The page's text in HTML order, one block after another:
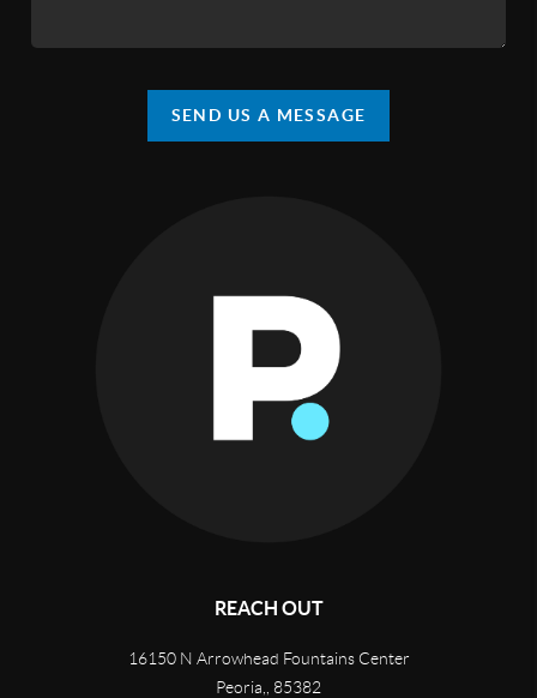
SEND US A MESSAGE
REACH OUT
16150 N Arrowhead Fountains Center
Peoria,
85382